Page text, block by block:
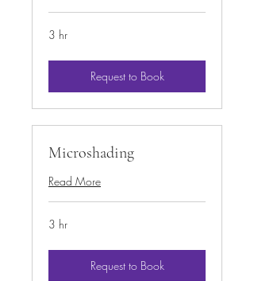
3 hr
Request to Book
Microshading
Read More
3 hr
Request to Book